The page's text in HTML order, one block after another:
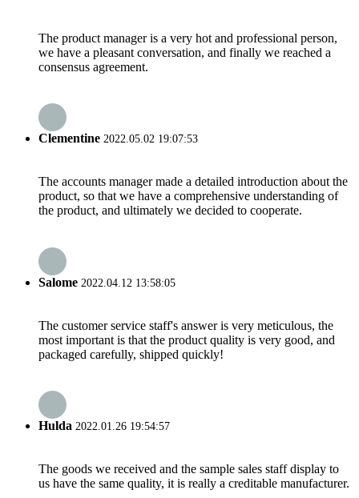
The product manager is a very hot and professional person,
we have a pleasant conversation, and finally we reached a
consensus agreement.
Clementine 2022.05.02 19:07:53
The accounts manager made a detailed introduction about the
product, so that we have a comprehensive understanding of
the product, and ultimately we decided to cooperate.
Salome 2022.04.12 13:58:05
The customer service staff's answer is very meticulous, the
most important is that the product quality is very good, and
packaged carefully, shipped quickly!
Hulda 2022.01.26 19:54:57
The goods we received and the sample sales staff display to
us have the same quality, it is really a creditable manufacturer.